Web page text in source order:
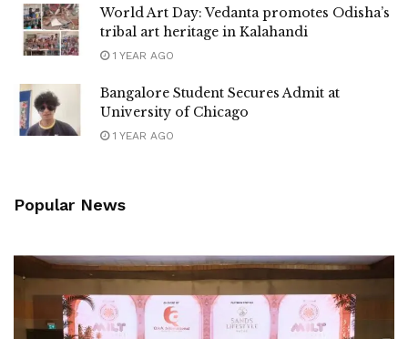
World Art Day: Vedanta promotes Odisha’s
tribal art heritage in Kalahandi
1 YEAR AGO
Bangalore Student Secures Admit at
University of Chicago
1 YEAR AGO
Popular News